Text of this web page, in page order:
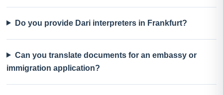
Do you provide Dari interpreters in Frankfurt?
Can you translate documents for an embassy or
immigration application?